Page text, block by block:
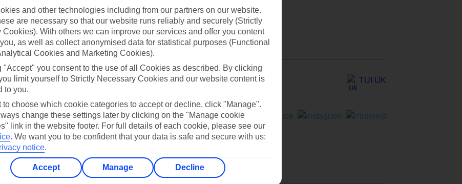
Ask a question?
TUI UK
and other technologies including from our partners on our website.
are necessary so that our website runs reliably and securely (Strictly
Cookies). With others we can improve our services and offer you content
as well as collect anonymised data for statistical purposes (Functional
Cookies and Marketing Cookies).
"Accept" you consent to the use of all Cookies as described. By clicking
limit yourself to Strictly Necessary Cookies and our website content is
to you.
to choose which cookie categories to accept or decline, click "Manage".
change these settings later by clicking on the "Manage cookie
link in the website footer. For full details of each cookie, please see our
. We want you to be confident that your data is safe and secure with us:
notice.
Accept Manage Decline